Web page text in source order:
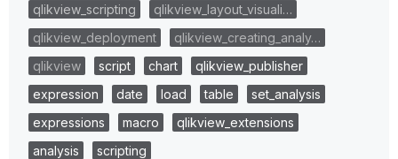
qlikview_scripting
qlikview_layout_visuali…
qlikview_deployment
qlikview_creating_analy…
qlikview
script chart
qlikview_publisher
expression
date load table
set_analysis
expressions
macro
qlikview_extensions
analysis
scripting